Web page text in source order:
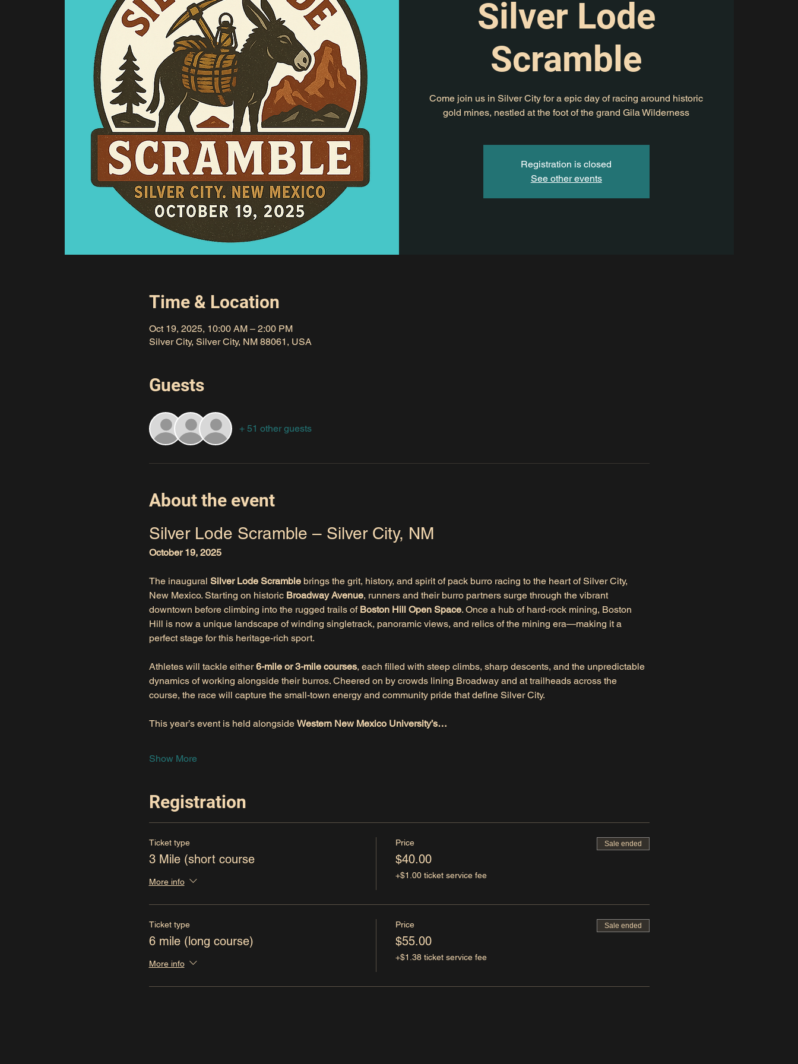
Silver Lode
Scramble
Come join us in Silver City for a epic day of racing around historic
gold mines, nestled at the foot of the grand Gila Wilderness
Registration is closed
See other events
Time & Location
Oct 19, 2025, 10:00 AM – 2:00 PM
Silver City, Silver City, NM 88061, USA
Guests
+ 51 other guests
About the event
Silver Lode Scramble – Silver City, NM
October 19, 2025
The inaugural Silver Lode Scramble brings the grit, history, and spirit of pack burro racing to the heart of Silver City,
New Mexico. Starting on historic Broadway Avenue, runners and their burro partners surge through the vibrant
downtown before climbing into the rugged trails of Boston Hill Open Space. Once a hub of hard-rock mining, Boston
Hill is now a unique landscape of winding singletrack, panoramic views, and relics of the mining era—making it a
perfect stage for this heritage-rich sport.
Athletes will tackle either 6-mile or 3-mile courses, each filled with steep climbs, sharp descents, and the unpredictable
dynamics of working alongside their burros. Cheered on by crowds lining Broadway and at trailheads across the
course, the race will capture the small-town energy and community pride that define Silver City.
This year’s event is held alongside Western New Mexico University’s…
Show More
Registration
Ticket type
3 Mile (short course
More info
Price
$40.00
+$1.00 ticket service fee
Sale ended
Ticket type
6 mile (long course)
More info
Price
$55.00
+$1.38 ticket service fee
Sale ended